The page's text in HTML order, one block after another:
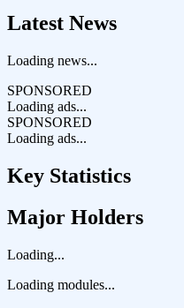
Latest News
Loading news...
SPONSORED
Loading ads...
SPONSORED
Loading ads...
Key Statistics
Major Holders
Loading...
Loading modules...